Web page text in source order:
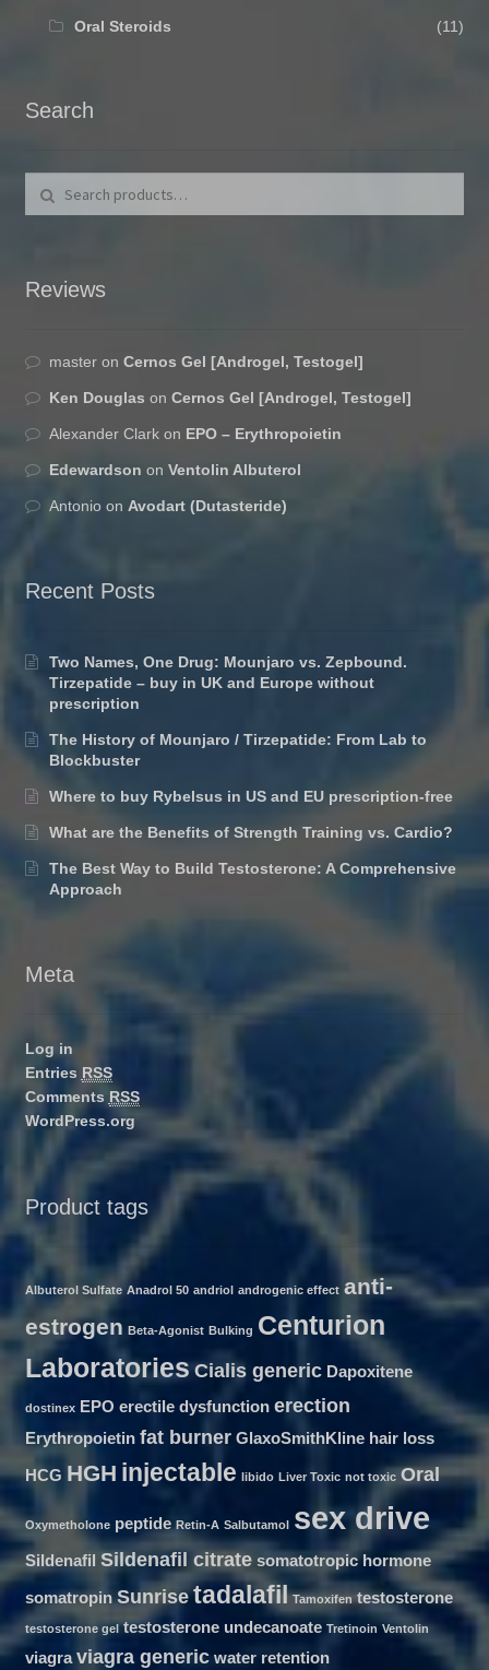
Oral Steroids (11)
Search
Search
Reviews
master onCernos Gel [Androgel, Testogel]
Ken Douglas onCernos Gel [Androgel, Testogel]
Alexander Clark on EPO – Erythropoietin
Edewardson onVentolin Albuterol
Antonio on Avodart (Dutasteride)
Recent Posts
Two Names, One Drug: Mounjaro vs. Zepbound.
Tirzepatide – buy in UK and Europe without
prescription
The History of Mounjaro / Tirzepatide: From Lab to
Blockbuster
Where to buy Rybelsus in US and EU prescription-free
What are the Benefits of Strength Training vs. Cardio?
The Best Way to Build Testosterone: A Comprehensive
Approach
Meta
Log in
Entries RSS
Comments RSS
WordPress.org
Product tags
Albuterol Sulfate Anadrol 50 andriol androgenic effect anti-
estrogen Beta-Agonist Bulking Centurion
Laboratories Cialis generic Dapoxitene
dostinex EPO erectile dysfunction erection
Erythropoietin fat burner GlaxoSmithKline hair loss
HCG HGH injectable libido Liver Toxic not toxic Oral
Oxymetholone peptide Retin-A Salbutamol sex drive
Sildenafil Sildenafil citrate somatotropic hormone
somatropin Sunrisetadalafil Tamoxifen testosterone
testosterone gel testosterone undecanoate Tretinoin Ventolin
viagra viagra generic water retention